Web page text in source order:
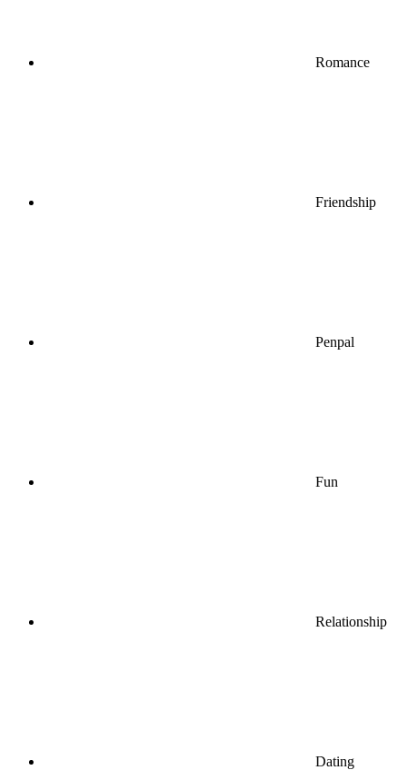
Romance
Friendship
Penpal
Fun
Relationship
Dating